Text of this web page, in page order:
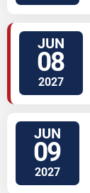
JUN
08
2027
JUN
09
2027